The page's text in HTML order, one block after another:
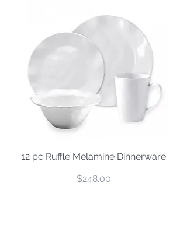
12 pc Ruffle Melamine Dinnerware
Price
$248.00